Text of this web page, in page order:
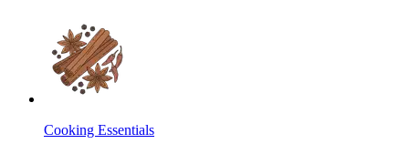
Cooking Essentials